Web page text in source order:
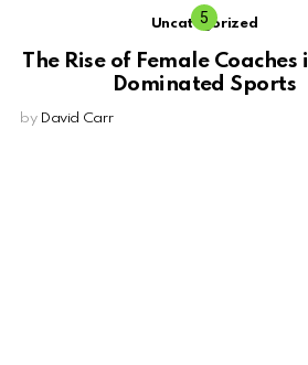
Uncategorized
The Rise of Female Coaches
Dominated Sports
by David Carr